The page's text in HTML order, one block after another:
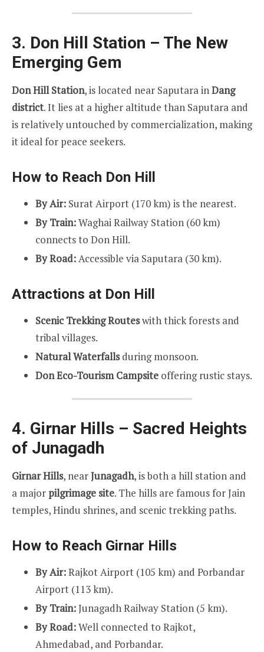
3. Don Hill Station – The New
Emerging Gem
Don Hill Station, is located near Saputara inDang
district. It lies at a higher altitude than Saputara and
is relatively untouched by commercialization, making
it ideal for peace seekers.
How to Reach Don Hill
By Air: Surat Airport (170 km) is the nearest.
By Train:Waghai Railway Station (60 km)
connects to Don Hill.
By Road:Accessible via Saputara (30 km).
Attractions at Don Hill
Scenic Trekking Routeswith thick forests and
tribal villages.
Natural Waterfallsduring monsoon.
Don Eco-Tourism Campsite offering rustic stays.
4. Girnar Hills – Sacred Heights
of Junagadh
Girnar Hills, nearJunagadh, is both a hill station and
a major pilgrimage site. The hills are famous for Jain
temples, Hindu shrines, and scenic trekking paths.
How to Reach Girnar Hills
By Air:Rajkot Airport (105 km) and Porbandar
Airport (113 km).
By Train:Junagadh Railway Station (5 km).
By Road:Well connected to Rajkot,
Ahmedabad, and Porbandar.